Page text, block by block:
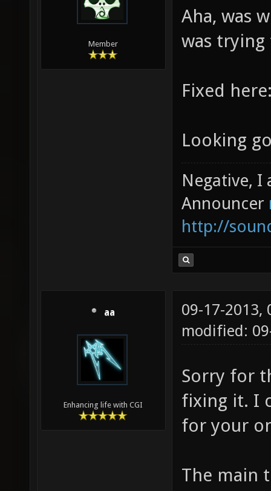
Member
Aha, was
was
Fixed
Looking
Negative, I
Announcer
http://
aa
Enhancing life with CGI
09-17-2013,
modified:
Sorry for
fixing it. I
for your
The main